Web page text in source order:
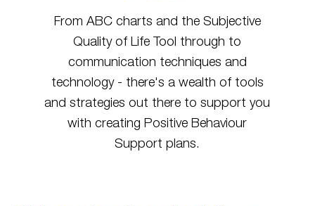
From ABC charts and the Subjective
Quality of Life Tool through to
communication techniques and
technology - there's a wealth of tools
and strategies out there to support you
with creating Positive Behaviour
Support plans.